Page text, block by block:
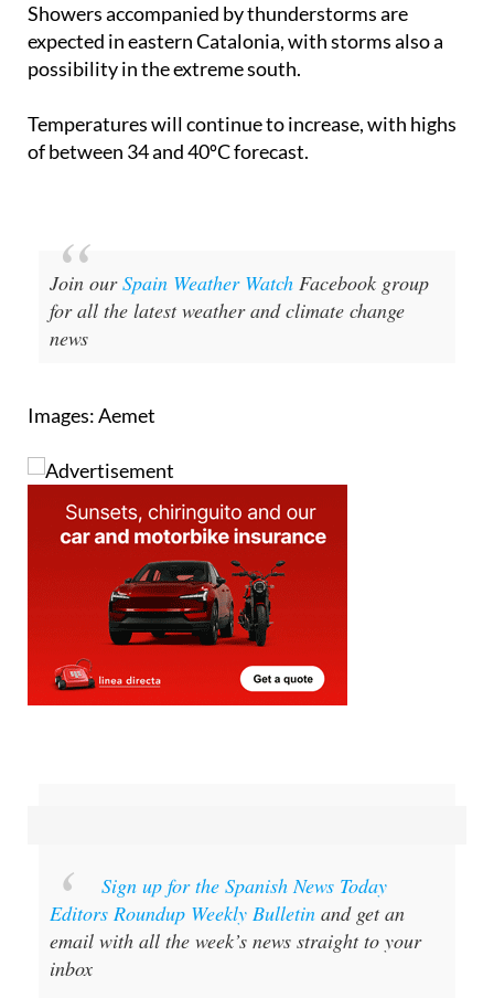
Showers accompanied by thunderstorms are
expected in eastern Catalonia, with storms also a
possibility in the extreme south.
Temperatures will continue to increase, with highs
of between 34 and 40ºC forecast.
Join ourSpain Weather Watch Facebook group
for all the latest weather and climate change
news
Images: Aemet
Sign up for the Spanish News Today
Editors Roundup Weekly Bulletin and get an
email with all the week’s news straight to your
inbox